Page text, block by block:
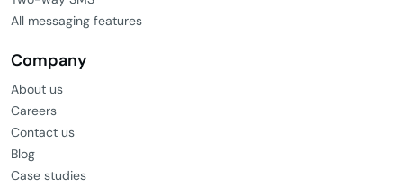
All messaging features
Company
About us
Careers
Contact us
Blog
Case studies